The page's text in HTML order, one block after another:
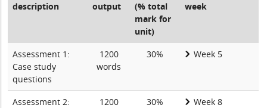
description
output
(% total
mark for
unit)
week
Assessment 1:
Case study
questions
1200
words
30% Week 5
Assessment 2:
1200
30% Week 8